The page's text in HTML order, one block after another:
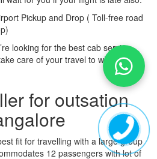
Pickup and Drop ( Toll-free road
looking for the best cab service
care of your travel to wherever
for outsation
fit for travelling with a large group
12 passengers with lot of